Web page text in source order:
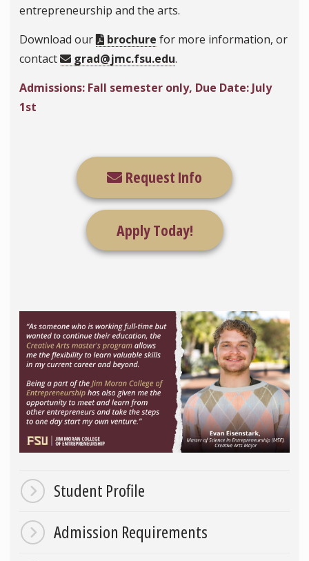
entrepreneurship and the arts.
Download our
brochure for more information, or
contact
grad@jmc.fsu.edu.
Admissions: Fall semester only, Due Date: July
1st
Request Info
Apply Today!
Student Profile
Admission Requirements